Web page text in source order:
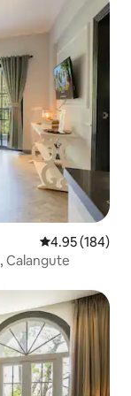
4.95 out of 5
4.95 (184)
Calangute